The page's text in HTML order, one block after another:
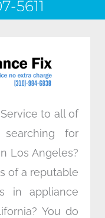
t
a
a
m
5611
to all of
for
Los Angeles?
of a reputable
in appliance
You do